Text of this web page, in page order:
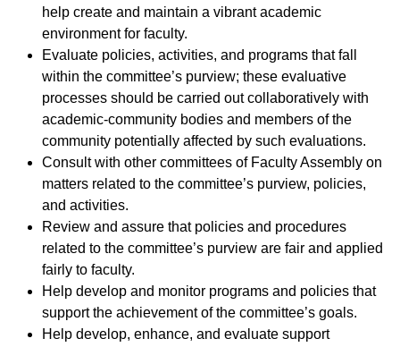
help create and maintain a vibrant academic
environment for faculty.
Evaluate policies, activities, and programs that fall
within the committee’s purview; these evaluative
processes should be carried out collaboratively with
academic-community bodies and members of the
community potentially affected by such evaluations.
Consult with other committees of Faculty Assembly on
matters related to the committee’s purview, policies,
and activities.
Review and assure that policies and procedures
related to the committee’s purview are fair and applied
fairly to faculty.
Help develop and monitor programs and policies that
support the achievement of the committee’s goals.
Help develop, enhance, and evaluate support